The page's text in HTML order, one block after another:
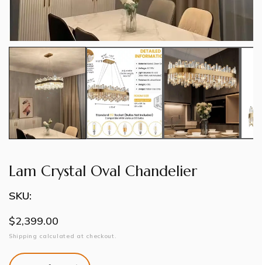
Lam Crystal Oval Chandelier
SKU:
Regular
price
$2,399.00
Shipping calculated at checkout.